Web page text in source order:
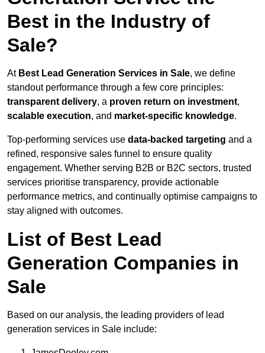
Best in the Industry of
Sale?
At Best Lead Generation Services in Sale, we define
standout performance through a few core principles:
transparent delivery, a proven return on investment,
scalable execution, and market-specific knowledge.
Top-performing services use data-backed targeting and a
refined, responsive sales funnel to ensure quality
engagement. Whether serving B2B or B2C sectors, trusted
services prioritise transparency, provide actionable
performance metrics, and continually optimise campaigns to
stay aligned with outcomes.
List of Best Lead
Generation Companies in
Sale
Based on our analysis, the leading providers of lead
generation services in Sale include: